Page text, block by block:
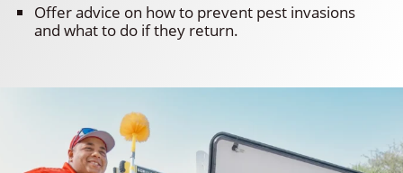
Offer advice on how to prevent pest invasions
and what to do if they return.